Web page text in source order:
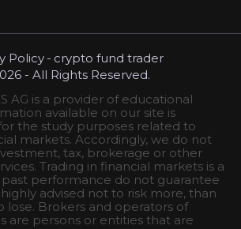
Policy - crypto fund trader
- All Rights Reserved.
AG is a provider of educational
available on our site is
the study purposes related to
markets. Accordingly, we do not
tax, brokerage or other
Trading in financial markets is a
past performance do not guarantee
advised not to risk more, than
lose. Brokers and operators of
are persons or entities that are